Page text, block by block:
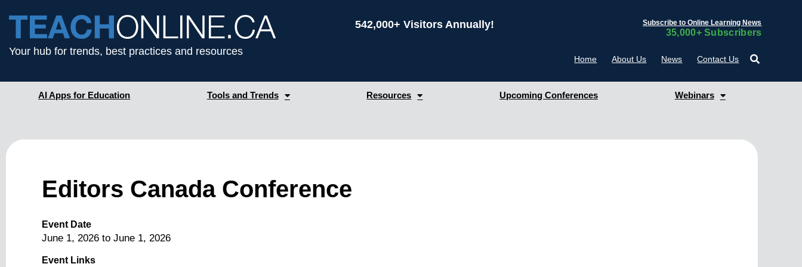
Your hub for trends, best practices and resources
542,000+ Visitors Annually! Subscribe to Online Learning News
35,000+ Subscribers
Home About Us News Contact Us
AI Apps for Education Tools and Trends Resources Upcoming Conferences Webinars
Editors Canada Conference
Event Date
June 1, 2026 to June 1, 2026
Event Links